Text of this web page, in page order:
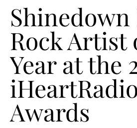
Shinedown
Rock Artist
Year at the
Awards